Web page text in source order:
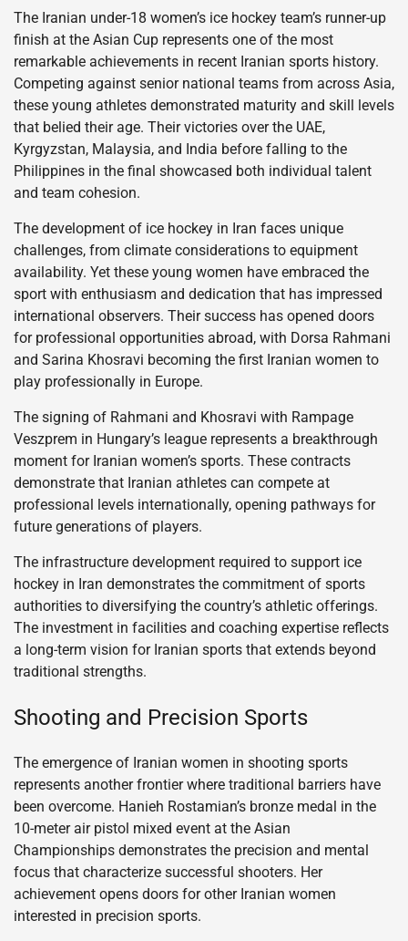
The Iranian under-18 women’s ice hockey team’s runner-up
finish at the Asian Cup represents one of the most
remarkable achievements in recent Iranian sports history.
Competing against senior national teams from across Asia,
these young athletes demonstrated maturity and skill levels
that belied their age. Their victories over the UAE,
Kyrgyzstan, Malaysia, and India before falling to the
Philippines in the final showcased both individual talent
and team cohesion.
The development of ice hockey in Iran faces unique
challenges, from climate considerations to equipment
availability. Yet these young women have embraced the
sport with enthusiasm and dedication that has impressed
international observers. Their success has opened doors
for professional opportunities abroad, with Dorsa Rahmani
and Sarina Khosravi becoming the first Iranian women to
play professionally in Europe.
The signing of Rahmani and Khosravi with Rampage
Veszprem in Hungary’s league represents a breakthrough
moment for Iranian women’s sports. These contracts
demonstrate that Iranian athletes can compete at
professional levels internationally, opening pathways for
future generations of players.
The infrastructure development required to support ice
hockey in Iran demonstrates the commitment of sports
authorities to diversifying the country’s athletic offerings.
The investment in facilities and coaching expertise reflects
a long-term vision for Iranian sports that extends beyond
traditional strengths.
Shooting and Precision Sports
The emergence of Iranian women in shooting sports
represents another frontier where traditional barriers have
been overcome. Hanieh Rostamian’s bronze medal in the
10-meter air pistol mixed event at the Asian
Championships demonstrates the precision and mental
focus that characterize successful shooters. Her
achievement opens doors for other Iranian women
interested in precision sports.